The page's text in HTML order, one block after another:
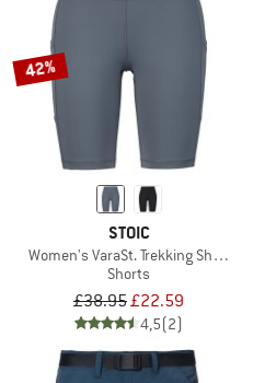
42%
STOIC
Women's VaraSt. Trekking Short
Shorts
£38.95£22.59
4,5(2)